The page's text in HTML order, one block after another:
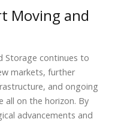
Moving and
Storage continues to
markets, further
and ongoing
all on the horizon. By
advancements and